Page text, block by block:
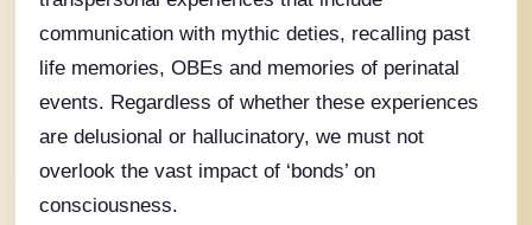
communication with mythic deties, recalling past
life memories, OBEs and memories of perinatal
events. Regardless of whether these experiences
are delusional or hallucinatory, we must not
overlook the vast impact of ‘bonds’ on
consciousness.